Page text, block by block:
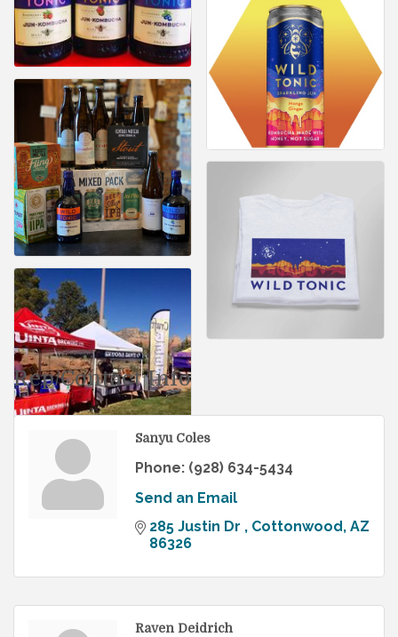
Rep/Contact Info
Sanyu Coles
Phone: (928) 634-5434
Send an Email
285 Justin Dr
Cottonwood AZ
86326
Raven Deidrich